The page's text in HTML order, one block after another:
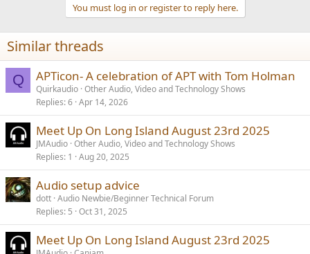
i
o
s
:
You must log in or register to reply here.
Similar threads
Q APTicon- A celebration of APT with Tom Holman
Quirkaudio Other Audio, Video and Technology Shows
Replies 6 Apr 14, 2026
Meet Up On Long Island August 23rd 2025
JMAudio Other Audio, Video and Technology Shows
Replies 1 Aug 20, 2025
Audio setup advice
dott Audio Newbie/Beginner Technical Forum
Replies 5 Oct 31, 2025
Meet Up On Long Island August 23rd 2025